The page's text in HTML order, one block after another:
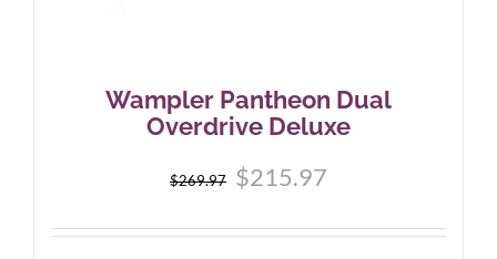
Wampler Pantheon Dual
Overdrive Deluxe
$269.97
Original
was:
$215.97
is: